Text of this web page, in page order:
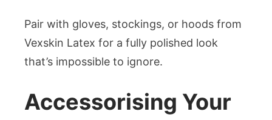
Pair with gloves, stockings, or hoods from
Vexskin Latex for a fully polished look
that’s impossible to ignore.
Accessorising Your